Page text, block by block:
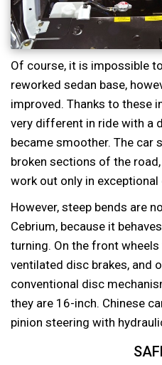
Of course, it is impossible
reworked sedan base,
improved. Thanks to these
very different in ride with a
became smoother. The car
broken sections of the
work out only in exceptional
However, steep bends are
Cebrium, because it
turning. On the front
ventilated disc brakes, and
conventional disc
they are 16-inch. Chinese
pinion steering with